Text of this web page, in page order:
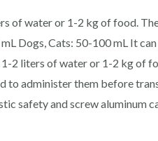
of water or 1-2 kg of food.
Dogs, Cats: 50-100 mL It
2 liters of water or 1-2 kg of
to administer them before
safety and screw